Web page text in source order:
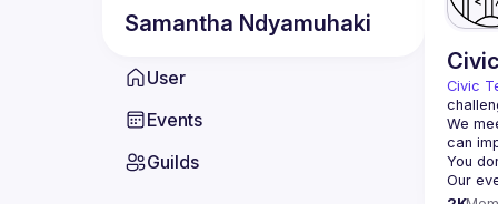
Samantha Ndyamuhaki
User
Events
Guilds
Civic
We